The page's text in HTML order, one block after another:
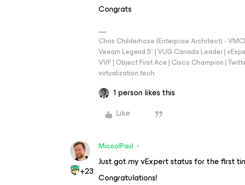
Congrats
Chris Childerhose (Enterprise Architect) -
Veeam Legend 5* | VUG Canada Leader |
VVF | Object First Ace | Cisco Champion |
virtualization.tech
1 person likes this
Like
+23
MicoolPaul
Just got my vExpert status for the first
Congratulations!